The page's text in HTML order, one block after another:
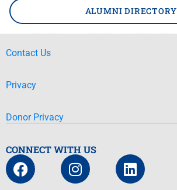
ALUMNI DIRECTORY
Contact Us
Privacy
Donor Privacy
CONNECT WITH US